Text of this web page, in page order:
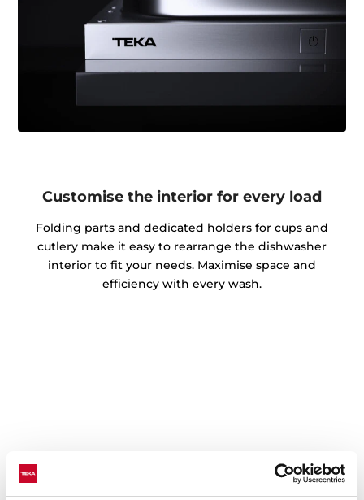
Customise the interior for every load
Folding parts and dedicated holders for cups and
cutlery make it easy to rearrange the dishwasher
interior to fit your needs. Maximise space and
efficiency with every wash.